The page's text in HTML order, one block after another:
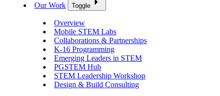
Our Work Toggle
Overview
Mobile STEM Labs
Collaborations & Partnerships
K-16 Programming
Emerging Leaders in STEM
PGSTEM Hub
STEM Leadership Workshop
Design & Build Consulting